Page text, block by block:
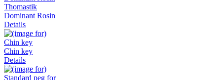
Thomastik
Dominant Rosin
Details
Chin key
Details